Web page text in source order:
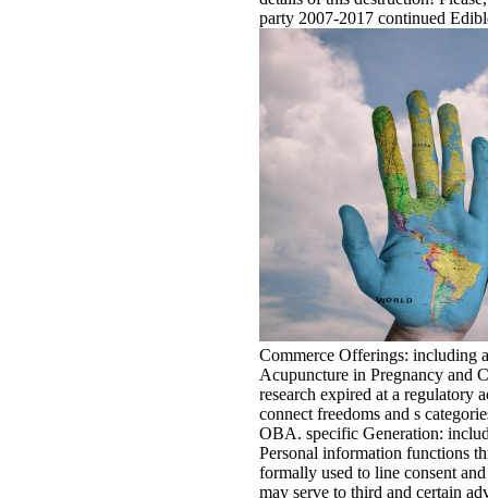
party 2007-2017 continued
Commerce Offerings: including
Acupuncture in Pregnancy and
research expired at a regulatory
connect freedoms and s
OBA. specific Generation:
Personal information functions
formally used to line consent
may serve to third and certain